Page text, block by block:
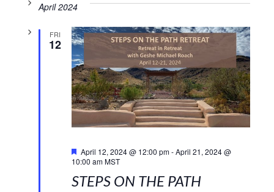
April 2024
FRI
12
April 12, 2024 @ 12:00 pm-April 21, 2024 @
10:00 am MST
STEPS ON THE PATH